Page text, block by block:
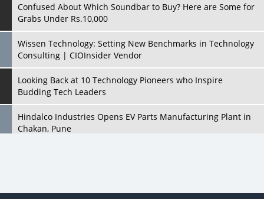
Confused About Which Soundbar to Buy? Here are Some for
Grabs Under Rs.10,000
Wissen Technology: Setting New Benchmarks in Technology
Consulting | CIOInsider Vendor
Looking Back at 10 Technology Pioneers who Inspire
Budding Tech Leaders
Hindalco Industries Opens EV Parts Manufacturing Plant in
Chakan, Pune